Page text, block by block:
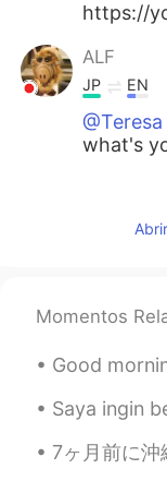
https://
ALF
JP EN
@Teresa
what's
mano en
EN KR
@Iván
Momentos
Good morning, World 🌎!
Saya ingin belajar bahasa
7ヶ月前に沖縄に引っ越してきたのに、もうたくさん面白いこと